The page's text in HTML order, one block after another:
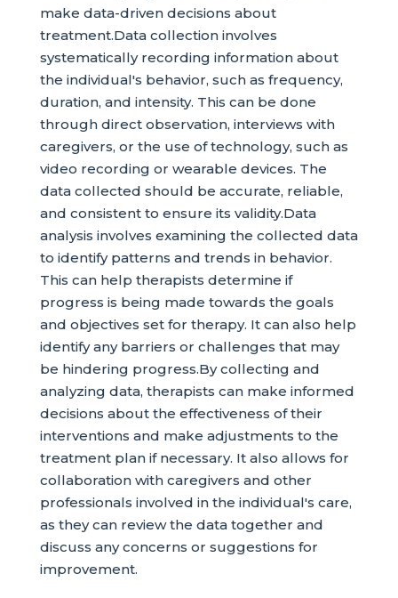
make data-driven decisions about
treatment.Data collection involves
systematically recording information about
the individual's behavior, such as frequency,
duration, and intensity. This can be done
through direct observation, interviews with
caregivers, or the use of technology, such as
video recording or wearable devices. The
data collected should be accurate, reliable,
and consistent to ensure its validity.Data
analysis involves examining the collected data
to identify patterns and trends in behavior.
This can help therapists determine if
progress is being made towards the goals
and objectives set for therapy. It can also help
identify any barriers or challenges that may
be hindering progress.By collecting and
analyzing data, therapists can make informed
decisions about the effectiveness of their
interventions and make adjustments to the
treatment plan if necessary. It also allows for
collaboration with caregivers and other
professionals involved in the individual's care,
as they can review the data together and
discuss any concerns or suggestions for
improvement.